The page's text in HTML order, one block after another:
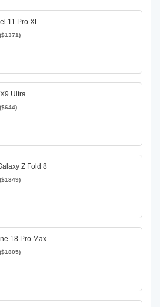
11 Pro XL
($1371)
Ultra
($644)
Z Fold 8
($1849)
18 Pro Max
($1805)